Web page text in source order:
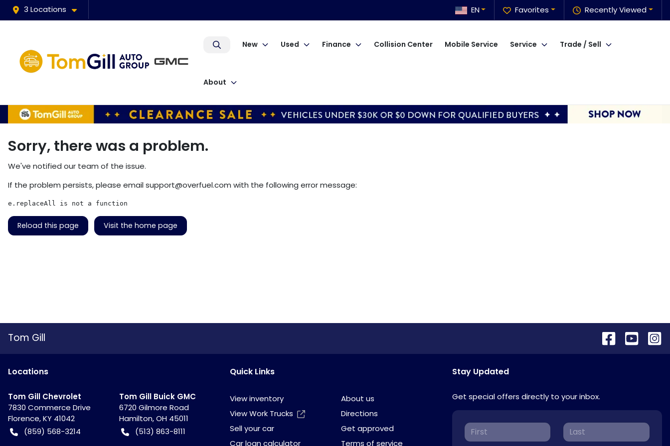
3 Locations Recently Viewed
Favorites
EN
New Used Finance Collision Center Mobile Service Service Trade / Sell
About
Sorry, there was a problem.
We've notified our team of the issue.
If the problem persists, please emailsupport@overfuel.com with the following error message:
e.replaceAll is not a function
Reload this page Visit the home page
Tom Gill
Locations
Tom Gill Chevrolet
7830 Commerce Drive
Florence,KY 41042
(859) 568-3214
Tom Gill Buick GMC
6720 Gilmore Road
Hamilton,OH 45011
(513) 863-8111
Quick Links
View inventory
About us
View Work Trucks
Directions
Sell your car
Get approved
Car loan calculator
Terms of service
Stay Updated
Get special offers directly to your inbox.